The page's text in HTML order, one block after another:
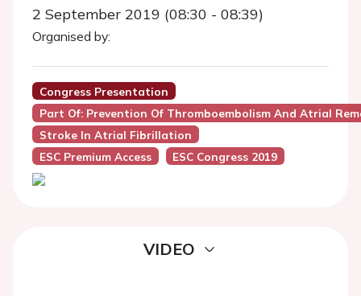
2 September 2019 (08:30 - 08:39)
Organised by:
Congress Presentation
Part Of: Prevention Of Thromboembolism And Atrial
Stroke In Atrial Fibrillation
ESC Premium Access
ESC Congress 2019
VIDEO